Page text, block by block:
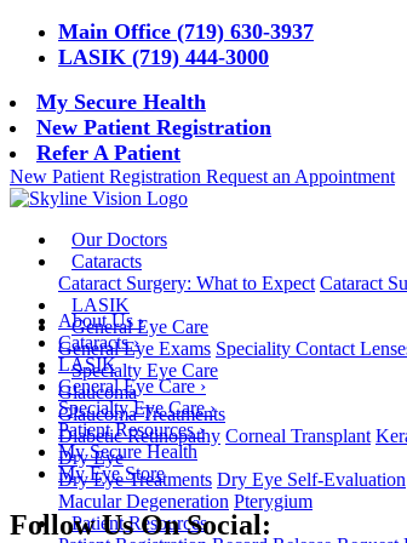
Main Office (719) 630-3937
LASIK (719) 444-3000
My Secure Health
New Patient Registration
Refer A Patient
New Patient Registration Request an Appointment
Our Doctors
Cataracts
Cataract Surgery: What to Expect Cataract
LASIK
General Eye Care
General Eye Exams Speciality Contact
Specialty Eye Care
Glaucoma
Glaucoma Treatments
Diabetic Retinopathy Corneal Transplant
Dry Eye
Dry Eye Treatments Dry Eye Self-Evaluation
Macular Degeneration Pterygium
Patient Resources
About Us›
Cataracts›
LASIK
General Eye Care›
Specialty Eye Care›
Patient Resources›
My Secure Health
My Eye Store
Follow Us On Social: